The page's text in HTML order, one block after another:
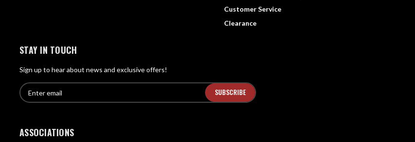
Customer Service
Clearance
STAY IN TOUCH
Sign up to hear about news and exclusive offers!
E
m
l
E
n
r
e
ASSOCIATIONS